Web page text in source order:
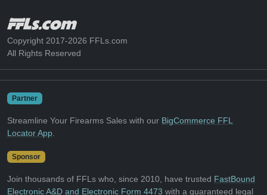
Copyright 2017-2026 FFLs.com
All Rights Reserved
Partner
Streamline Your Firearms Sales with our BigCommerce FFL
Locator App
Sponsor
Join thousands of FFLs who, since 2010, have trusted FastBound
Electronic A&D and Electronic Form 4473 with a guaranteed legal